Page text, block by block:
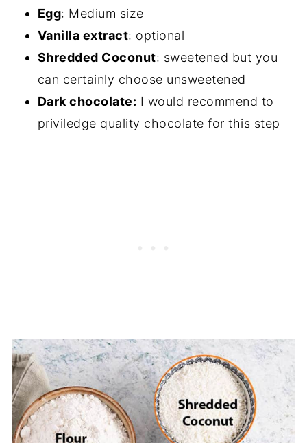
Egg: Medium size
Vanilla extract: optional
Shredded Coconut: sweetened but you
can certainly choose unsweetened
Dark chocolate: I would recommend to
priviledge quality chocolate for this step